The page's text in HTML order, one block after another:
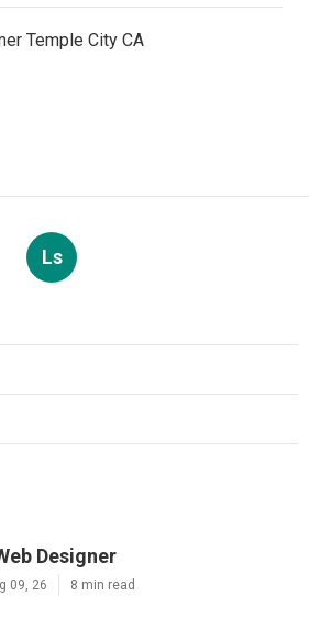
Temple City CA
Ls
Designer
09, 26 8 min read